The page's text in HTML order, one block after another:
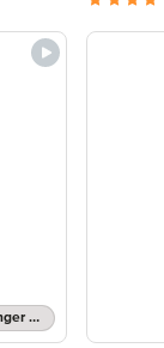
Piano/Vocal/Chords, Singer Pro